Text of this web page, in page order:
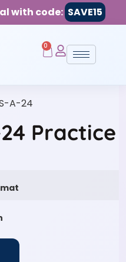
with code: SAVE15
0
A-24
Practice